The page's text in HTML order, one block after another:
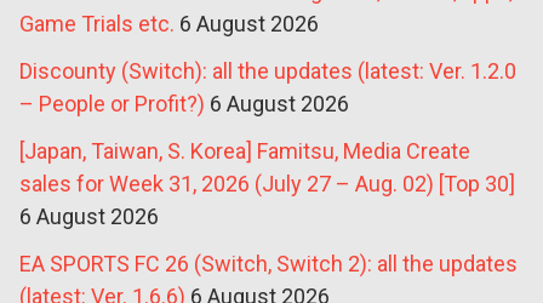
Game Trials etc. 6 August 2026
Discounty (Switch): all the updates (latest: Ver. 1.2.0
– People or Profit?) 6 August 2026
[Japan, Taiwan, S. Korea] Famitsu, Media Create
sales for Week 31, 2026 (July 27 – Aug. 02) [Top 30]
6 August 2026
EA SPORTS FC 26 (Switch, Switch 2): all the updates
(latest: Ver. 1.6.6) 6 August 2026